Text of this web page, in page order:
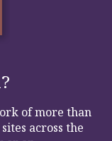
of more than
across the